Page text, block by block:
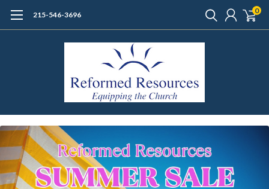
215-546-3696 0